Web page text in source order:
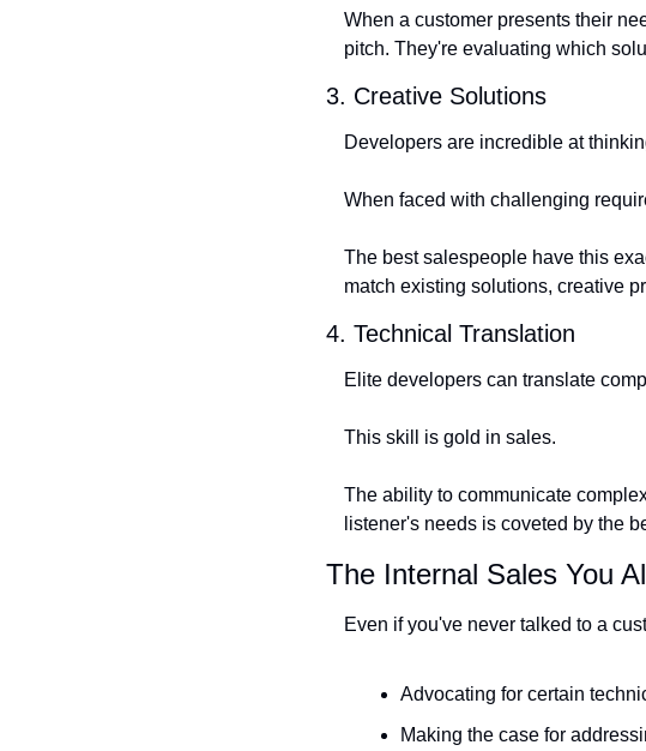
When a customer presents their
pitch. They're evaluating which
3. Creative Solutions
Developers are incredible at
When faced with challenging
The best salespeople have this
match existing solutions, creative
4. Technical Translation
Elite developers can translate
This skill is gold in sales.
The ability to communicate
listener's needs is coveted by the
The Internal Sales You
Even if you've never talked to a
Advocating for certain
Making the case for